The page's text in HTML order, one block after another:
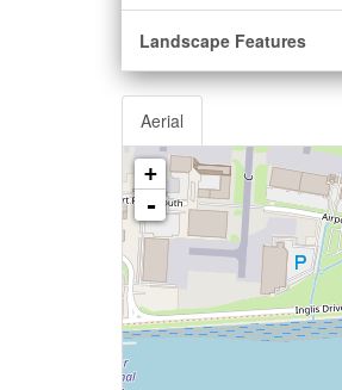
Landscape Features
Aerial
+
-